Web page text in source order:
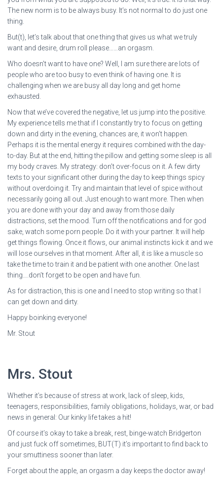
The new norm is to be always busy. It’s not normal to do just one
thing.
But(t), let’s talk about that one thing that gives us what we truly
want and desire, drum roll please……an orgasm.
Who doesn’t want to have one? Well, I am sure there are lots of
people who are too busy to even think of having one. It is
challenging when we are busy all day long and get home
exhausted.
Now that we’ve covered the negative, let us jump into the positive.
My experience tells me that if I constantly try to focus on getting
down and dirty in the evening, chances are, it won’t happen.
Perhaps it is the mental energy it requires combined with the day-
to-day. But at the end, hitting the pillow and getting some sleep is all
my body craves. My strategy: don’t over-focus on it. A few dirty
texts to your significant other during the day to keep things spicy
without overdoing it. Try and maintain that level of spice without
necessarily going all out. Just enough to want more. Then when
you are done with your day and away from those daily
distractions, set the mood. Turn off the notifications and for god
sake, watch some porn people. Do it with your partner. It will help
get things flowing. Once it flows, our animal instincts kick it and we
will lose ourselves in that moment. After all, it is like a muscle so
take the time to train it and be patient with one another. One last
thing….don’t forget to be open and have fun.
As for distraction, this is one and I need to stop writing so that I
can get down and dirty.
Happy boinking everyone!
Mr. Stout
Mrs. Stout
Whether it’s because of stress at work, lack of sleep, kids,
teenagers, responsibilities, family obligations, holidays, war, or bad
news in general: Our kinky life takes a hit!
Of course it’s okay to take a break, rest, binge-watch Bridgerton
and just fuck off sometimes, BUT(T) it’s important to find back to
your smuttiness sooner than later.
Forget about the apple, an orgasm a day keeps the doctor away!